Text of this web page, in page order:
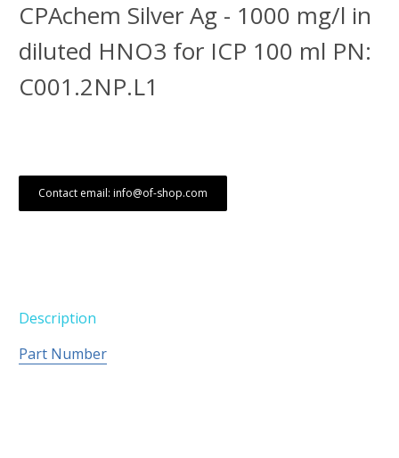
CPAchem Silver Ag - 1000 mg/l in
diluted HNO3 for ICP 100 ml PN:
C001.2NP.L1
Contact email: info@of-shop.com
Description
Part Number